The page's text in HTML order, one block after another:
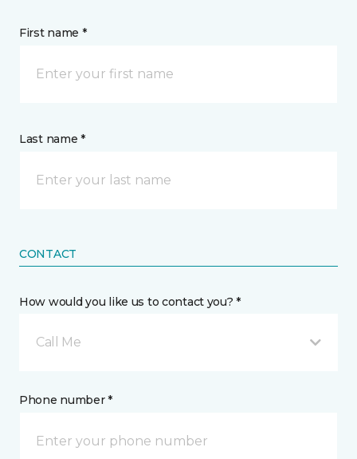
First name *
Last name *
CONTACT
How would you like us to contact you? *
Call Me
Phone number *